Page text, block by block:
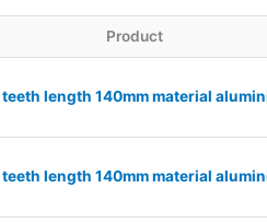
Product
length 140mm material
length 140mm material